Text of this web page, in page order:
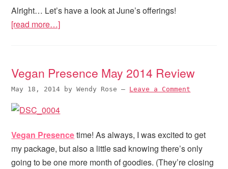
Alright… Let’s have a look at June’s offerings!
[read more…]
Vegan Presence May 2014 Review
May 18, 2014 byWendy Rose — Leave a Comment
Vegan Presencetime! As always, I was excited to get
my package, but also a little sad knowing there’s only
going to be one more month of goodies. (They’re closing